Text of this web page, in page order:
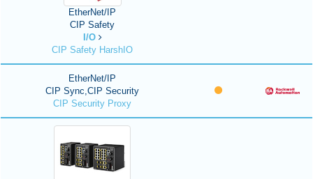
EtherNet/IP
CIP Safety
I/O
CIP Safety HarshIO
EtherNet/IP
CIP Sync,CIP Security
CIP Security Proxy